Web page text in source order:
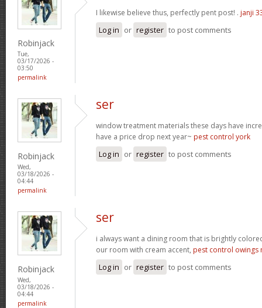
Robinjack
Tue,
03/17/2026 -
03:50
permalink
I likewise believe thus, perfectly pent post! . janji
Log in or register to post comments
Robinjack
Wed,
03/18/2026 -
04:44
permalink
ser
window treatment materials these days have
have a price drop next year~ pest control york
Log in or register to post comments
Robinjack
Wed,
03/18/2026 -
04:44
permalink
ser
i always want a dining room that is brightly
our room with cream accent, pest control owings
Log in or register to post comments